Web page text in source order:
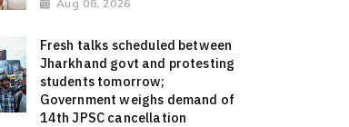
Aug 08, 2026
Fresh talks scheduled between
Jharkhand govt and protesting
students tomorrow;
Government weighs demand of
14th JPSC cancellation